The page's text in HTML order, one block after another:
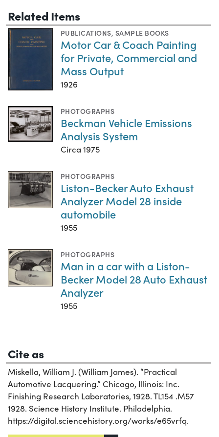
Related Items
PUBLICATIONS, SAMPLE BOOKS
Motor Car & Coach Painting
for Private, Commercial and
Mass Output
1926
PHOTOGRAPHS
Beckman Vehicle Emissions
Analysis System
Circa 1975
PHOTOGRAPHS
Liston-Becker Auto Exhaust
Analyzer Model 28 inside
automobile
1955
PHOTOGRAPHS
Man in a car with a Liston-
Becker Model 28 Auto Exhaust
Analyzer
1955
Cite as
Miskella, William J. (William James). “Practical
Automotive Lacquering.” Chicago, Illinois: Inc.
Finishing Research Laboratories, 1928. TL154 .M57
1928. Science History Institute. Philadelphia.
https://digital.sciencehistory.org/works/e65vrfq.